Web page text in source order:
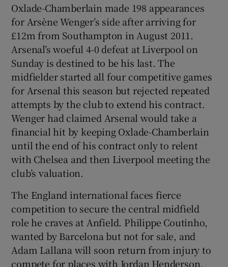
Oxlade-Chamberlain made 198 appearances
for Arsène Wenger’s side after arriving for
£12m from Southampton in August 2011.
Arsenal’s woeful 4-0 defeat at Liverpool on
Sunday is destined to be his last. The
midfielder started all four competitive games
for Arsenal this season but rejected repeated
attempts by the club to extend his contract.
Wenger had claimed Arsenal would take a
financial hit by keeping Oxlade-Chamberlain
until the end of his contract only to relent
with Chelsea and then Liverpool meeting the
club’s valuation.
The England international faces fierce
competition to secure the central midfield
role he craves at Anfield. Philippe Coutinho,
wanted by Barcelona but not for sale, and
Adam Lallana will soon return from injury to
compete for places with Jordan Henderson,